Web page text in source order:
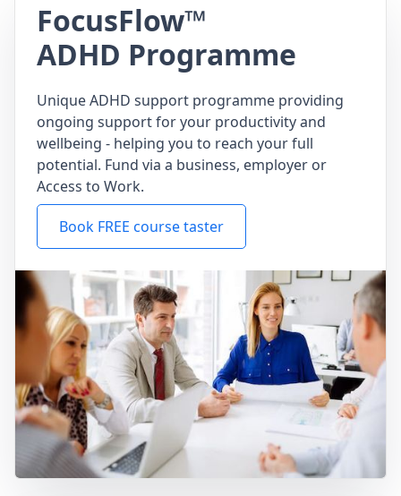
FocusFlow™
ADHD Programme
Unique ADHD support programme providing
ongoing support for your productivity and
wellbeing - helping you to reach your full
potential. Fund via a business, employer or
Access to Work.
Book FREE course taster